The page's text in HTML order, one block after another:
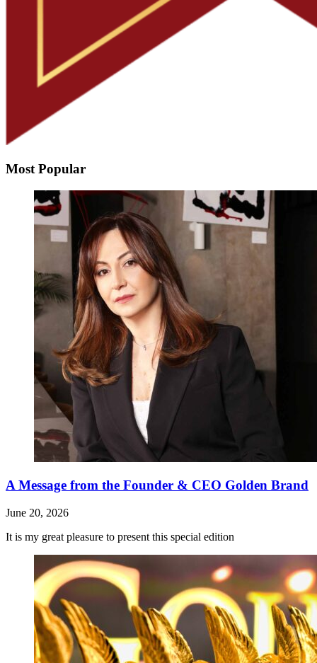
Most Popular
A Message from the Founder & CEO Golden Brand
June 20, 2026
It is my great pleasure to present this special edition